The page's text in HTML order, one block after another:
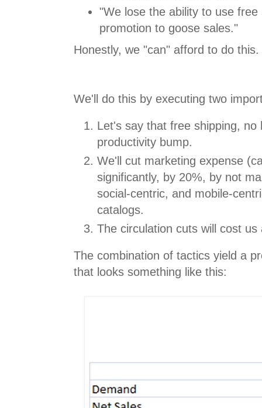
"We lose the ability to use free
promotion to goose sales."
Honestly, we "can" afford to do this.
We'll do this by executing two
Let's say that free shipping,
productivity bump.
We'll cut marketing expense
significantly, by 20%, by not
social-centric, and mobile-
catalogs.
The circulation cuts will cost
The combination of tactics yield a
that looks something like this: